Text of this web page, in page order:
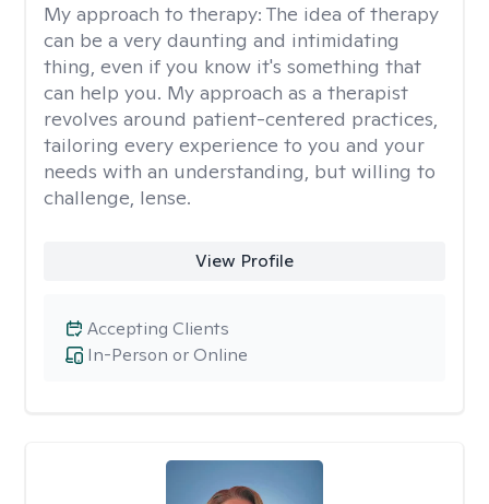
My approach to therapy: The idea of therapy
can be a very daunting and intimidating
thing, even if you know it's something that
can help you. My approach as a therapist
revolves around patient-centered practices,
tailoring every experience to you and your
needs with an understanding, but willing to
challenge, lense.
View Profile
In-Person or Online
Accepting Clients